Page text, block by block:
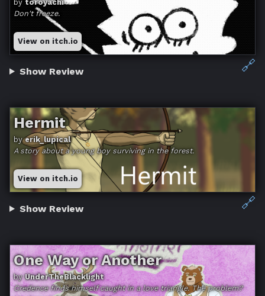
bytoroyachi
Don't freeze.
View on itch.io
🔗
Show Review
Hermit
byerik_lupical
A story about a young boy surviving in the forest.
View on itch.io
🔗
Show Review
One Way or Another
byUnderTheBlacklight
Credence finds himself caught in a love triangle. The problem?